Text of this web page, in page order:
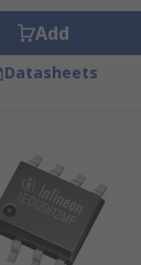
Add
Datasheets